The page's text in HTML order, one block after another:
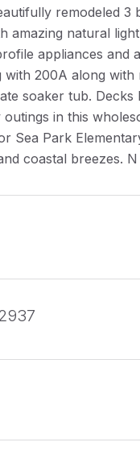
remodeled
amazing natural
appliances and
200A along
soaker tub.
in this
Sea Park
coastal breezes.